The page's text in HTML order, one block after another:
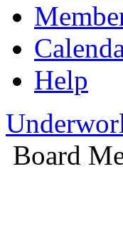
Help
Board